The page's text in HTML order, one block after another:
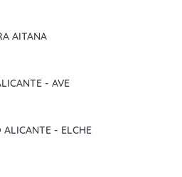
AITANA
- AVE
- ELCHE